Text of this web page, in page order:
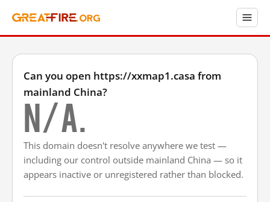
Can you open https://xxmap1.casa from
mainland China?
N/A.
This domain doesn't resolve anywhere we test —
including our control outside mainland China — so it
appears inactive or unregistered rather than blocked.